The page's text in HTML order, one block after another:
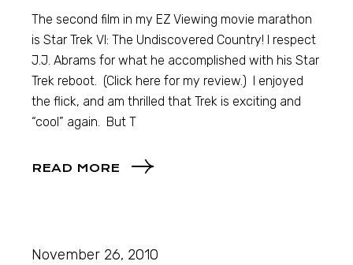
The second film in my EZ Viewing movie marathon
is Star Trek VI: The Undiscovered Country! I respect
J.J. Abrams for what he accomplished with his Star
Trek reboot. (Click here for my review.) I enjoyed
the flick, and am thrilled that Trek is exciting and
“cool” again. But T
READ MORE
November 26, 2010